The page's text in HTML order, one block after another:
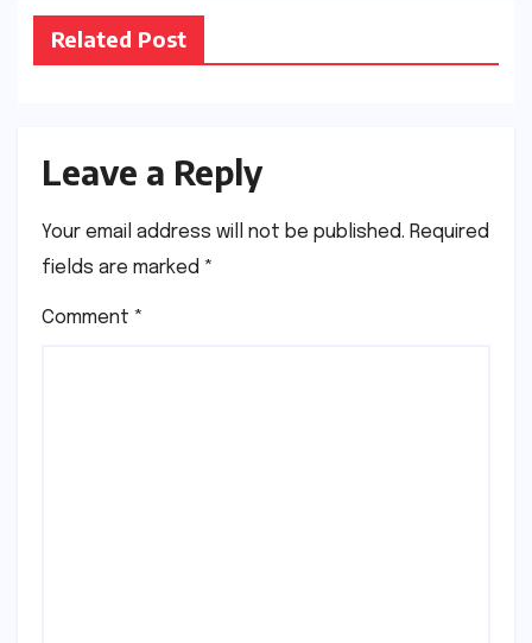
Related Post
Leave a Reply
Your email address will not be published. Required
fields are marked *
Comment *